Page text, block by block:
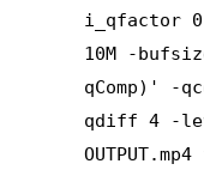
i_qfactor
10M -
qComp)' -
qdiff 4 -